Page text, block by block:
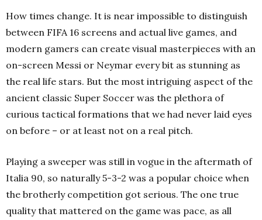
How times change. It is near impossible to distinguish
between FIFA 16 screens and actual live games, and
modern gamers can create visual masterpieces with an
on-screen Messi or Neymar every bit as stunning as
the real life stars. But the most intriguing aspect of the
ancient classic Super Soccer was the plethora of
curious tactical formations that we had never laid eyes
on before – or at least not on a real pitch.
Playing a sweeper was still in vogue in the aftermath of
Italia 90, so naturally 5-3-2 was a popular choice when
the brotherly competition got serious. The one true
quality that mattered on the game was pace, as all